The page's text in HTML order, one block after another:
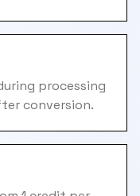
processing
conversion.